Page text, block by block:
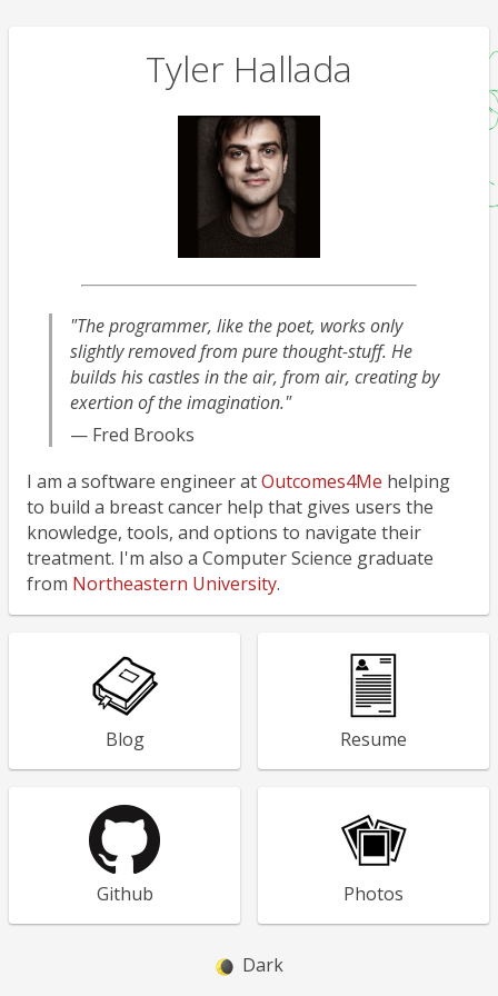
Tyler Hallada
"The programmer, like the poet, works only
slightly removed from pure thought-stuff. He
builds his castles in the air, from air, creating by
exertion of the imagination."
— Fred Brooks
I am a software engineer atOutcomes4Me helping
to build a breast cancer help that gives users the
knowledge, tools, and options to navigate their
treatment. I'm also a Computer Science graduate
from Northeastern University.
Blog Resume
Github Photos